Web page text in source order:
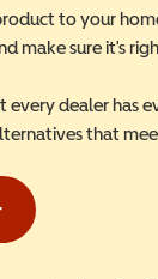
to your
make sure it's
every dealer has
that